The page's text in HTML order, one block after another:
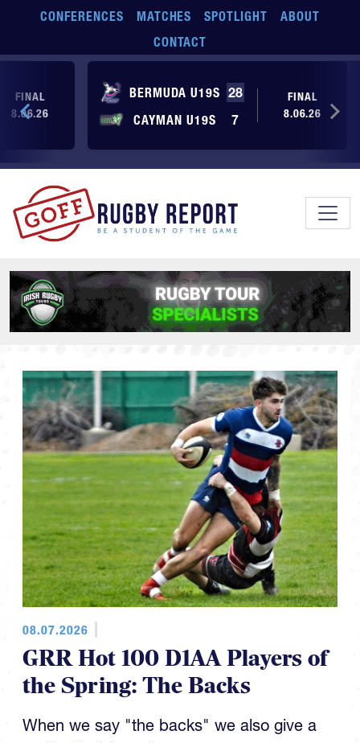
Skip to main content
CONFERENCES MATCHES SPOTLIGHT
ABOUT
CONTACT
BERMUDA U19S 28
CAYMAN U19S
7
FINAL
8.06.26
FINAL
8.06.26
08.07.2026
GRR Hot 100 D1AA Players of
the Spring: The Backs
When we say "the backs" we also give a